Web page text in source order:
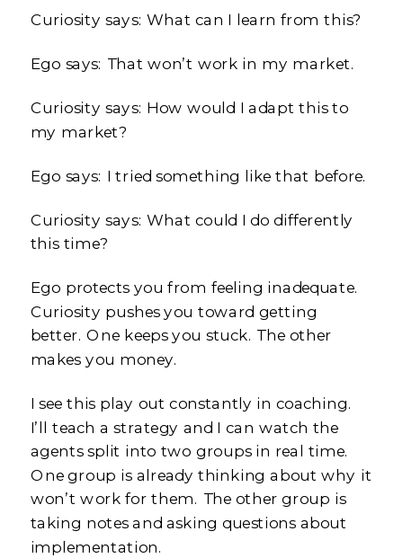
Curiosity says: What can I learn from this?
Ego says: That won’t work in my market.
Curiosity says: How would I adapt this to
my market?
Ego says: I tried something like that before.
Curiosity says: What could I do differently
this time?
Ego protects you from feeling inadequate.
Curiosity pushes you toward getting
better. One keeps you stuck. The other
makes you money.
I see this play out constantly in coaching.
I’ll teach a strategy and I can watch the
agents split into two groups in real time.
One group is already thinking about why it
won’t work for them. The other group is
taking notes and asking questions about
implementation.